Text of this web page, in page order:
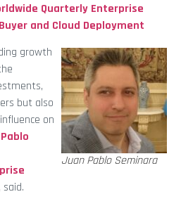
Quarterly Enterprise
and Cloud Deployment
Juan Pablo Seminara
growth
but also
on
, said.